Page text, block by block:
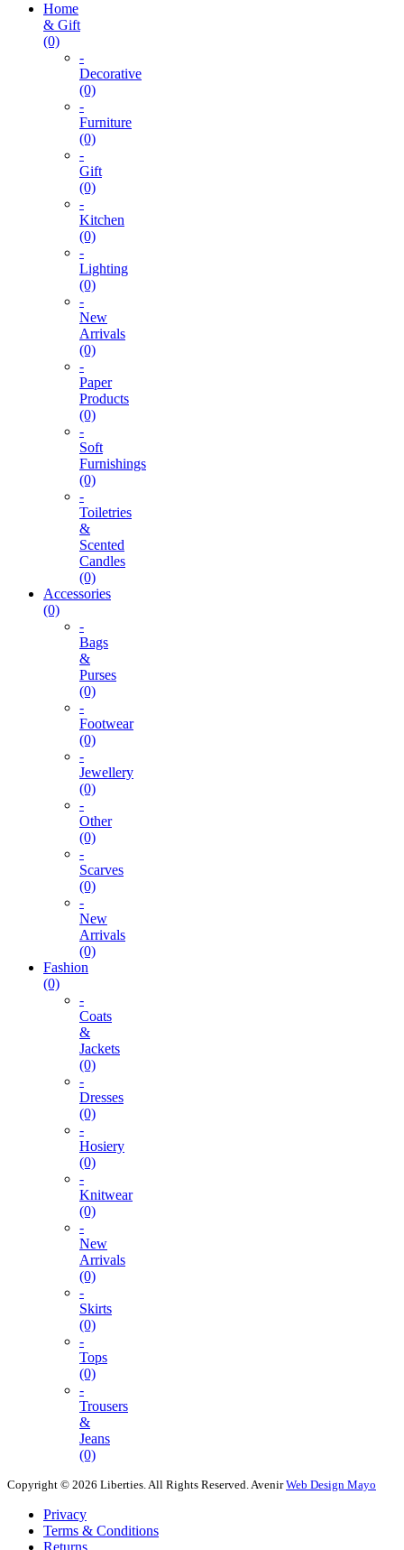
Home
& Gift
(0)
-
Decorative
(0)
-
Furniture
(0)
-
Gift
(0)
-
Kitchen
(0)
-
Lighting
(0)
-
New
Arrivals
(0)
-
Paper
Products
(0)
-
Soft
Furnishings
(0)
-
Toiletries
&
Scented
Candles
(0)
Accessories
(0)
-
Bags
&
Purses
(0)
-
Footwear
(0)
-
Jewellery
(0)
-
Other
(0)
-
Scarves
(0)
-
New
Arrivals
(0)
Fashion
(0)
-
Coats
&
Jackets
(0)
-
Dresses
(0)
-
Hosiery
(0)
-
Knitwear
(0)
-
New
Arrivals
(0)
-
Skirts
(0)
-
Tops
(0)
-
Trousers
&
Jeans
(0)
Copyright © 2026 Liberties. All Rights Reserved.AvenirWeb Design Mayo
Privacy
Terms & Conditions